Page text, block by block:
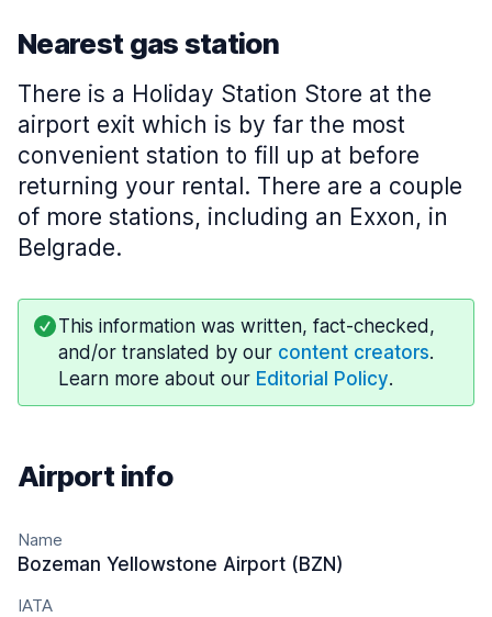
Nearest gas station
There is a Holiday Station Store at the
airport exit which is by far the most
convenient station to fill up at before
returning your rental. There are a couple
of more stations, including an Exxon, in
Belgrade.
This information was written, fact-checked,
and/or translated by our content creators.
Learn more about our Editorial Policy.
Airport info
Name
Bozeman Yellowstone Airport (BZN)
IATA